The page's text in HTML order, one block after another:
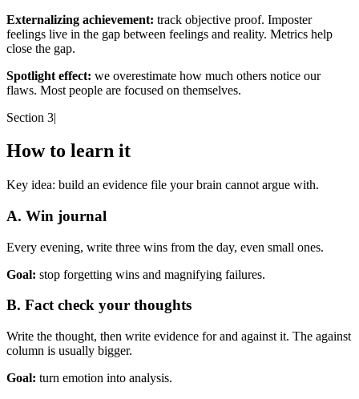
Externalizing achievement: track objective proof. Imposter
feelings live in the gap between feelings and reality. Metrics help
close the gap.
Spotlight effect: we overestimate how much others notice our
flaws. Most people are focused on themselves.
Section 3|
How to learn it
Key idea: build an evidence file your brain cannot argue with.
A. Win journal
Every evening, write three wins from the day, even small ones.
Goal: stop forgetting wins and magnifying failures.
B. Fact check your thoughts
Write the thought, then write evidence for and against it. The against
column is usually bigger.
Goal: turn emotion into analysis.